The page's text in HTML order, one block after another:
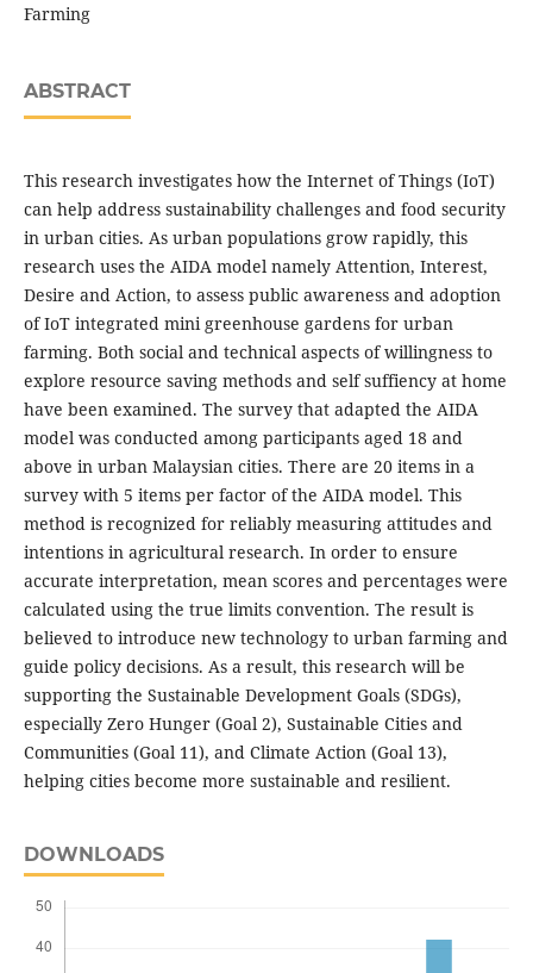
Farming
ABSTRACT
This research investigates how the Internet of Things (IoT)
can help address sustainability challenges and food security
in urban cities. As urban populations grow rapidly, this
research uses the AIDA model namely Attention, Interest,
Desire and Action, to assess public awareness and adoption
of IoT integrated mini greenhouse gardens for urban
farming. Both social and technical aspects of willingness to
explore resource saving methods and self suffiency at home
have been examined. The survey that adapted the AIDA
model was conducted among participants aged 18 and
above in urban Malaysian cities. There are 20 items in a
survey with 5 items per factor of the AIDA model. This
method is recognized for reliably measuring attitudes and
intentions in agricultural research. In order to ensure
accurate interpretation, mean scores and percentages were
calculated using the true limits convention. The result is
believed to introduce new technology to urban farming and
guide policy decisions. As a result, this research will be
supporting the Sustainable Development Goals (SDGs),
especially Zero Hunger (Goal 2), Sustainable Cities and
Communities (Goal 11), and Climate Action (Goal 13),
helping cities become more sustainable and resilient.
DOWNLOADS